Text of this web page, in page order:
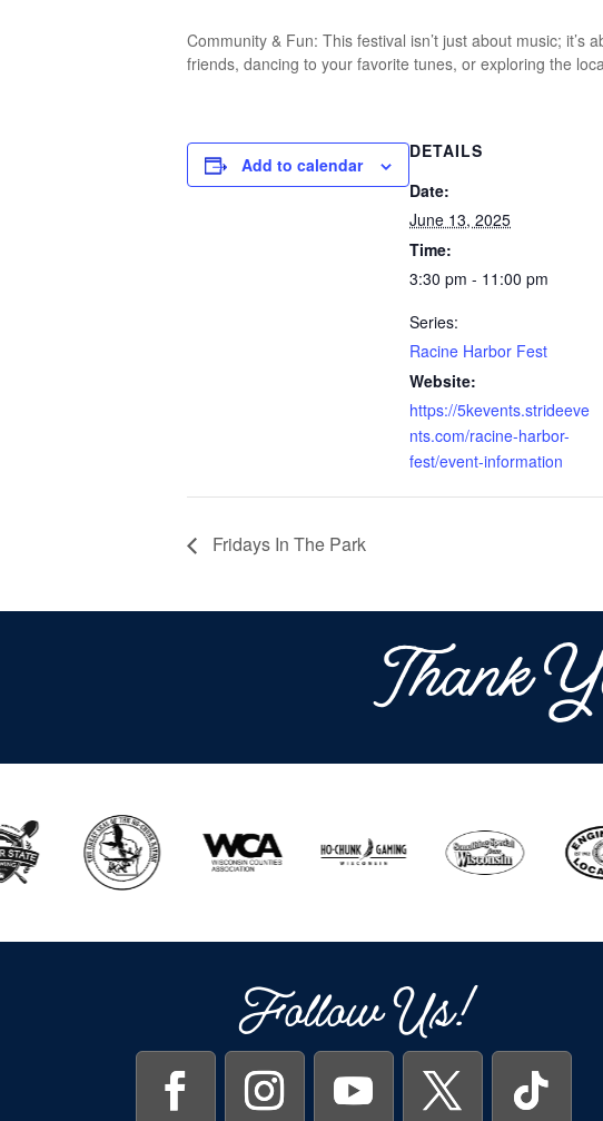
Community & Fun: This festival isn’t just about music;
friends, dancing to your favorite tunes, or exploring the
Add to calendar
DETAILS
Date:
June 13, 2025
Time:
3:30 pm - 11:00 pm
Series:
Racine Harbor Fest
Website:
https://5kevents.strideeve
nts.com/racine-harbor-
fest/event-information
Fridays In The Park
Thank
Follow Us!